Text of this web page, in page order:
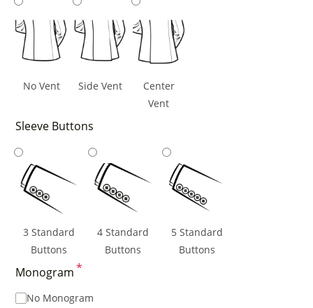
No Vent Side Vent
Center
Vent
Sleeve Buttons
3 Standard
Buttons
4 Standard
Buttons
5 Standard
Buttons
Monogram *
No Monogram